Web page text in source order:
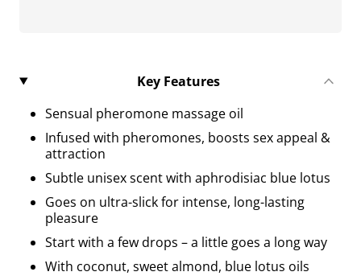
Key Features
Sensual pheromone massage oil
Infused with pheromones, boosts sex appeal &
attraction
Subtle unisex scent with aphrodisiac blue lotus
Goes on ultra-slick for intense, long-lasting
pleasure
Start with a few drops – a little goes a long way
With coconut, sweet almond, blue lotus oils